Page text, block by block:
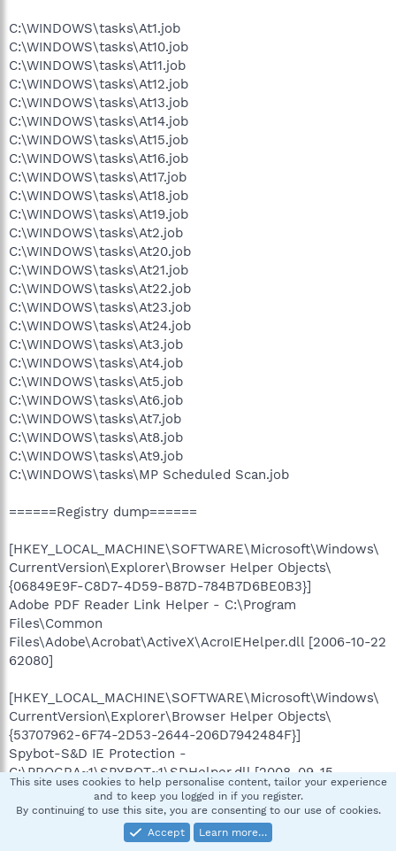
C:\WINDOWS\tasks\At1.job
C:\WINDOWS\tasks\At10.job
C:\WINDOWS\tasks\At11.job
C:\WINDOWS\tasks\At12.job
C:\WINDOWS\tasks\At13.job
C:\WINDOWS\tasks\At14.job
C:\WINDOWS\tasks\At15.job
C:\WINDOWS\tasks\At16.job
C:\WINDOWS\tasks\At17.job
C:\WINDOWS\tasks\At18.job
C:\WINDOWS\tasks\At19.job
C:\WINDOWS\tasks\At2.job
C:\WINDOWS\tasks\At20.job
C:\WINDOWS\tasks\At21.job
C:\WINDOWS\tasks\At22.job
C:\WINDOWS\tasks\At23.job
C:\WINDOWS\tasks\At24.job
C:\WINDOWS\tasks\At3.job
C:\WINDOWS\tasks\At4.job
C:\WINDOWS\tasks\At5.job
C:\WINDOWS\tasks\At6.job
C:\WINDOWS\tasks\At7.job
C:\WINDOWS\tasks\At8.job
C:\WINDOWS\tasks\At9.job
C:\WINDOWS\tasks\MP Scheduled Scan.job
======Registry dump======
[HKEY_LOCAL_MACHINE\SOFTWARE\Microsoft\Windows\
CurrentVersion\Explorer\Browser Helper Objects\
{06849E9F-C8D7-4D59-B87D-784B7D6BE0B3}]
Adobe PDF Reader Link Helper - C:\Program
Files\Common
Files\Adobe\Acrobat\ActiveX\AcroIEHelper.dll [2006-10-22
62080]
[HKEY_LOCAL_MACHINE\SOFTWARE\Microsoft\Windows\
CurrentVersion\Explorer\Browser Helper Objects\
{53707962-6F74-2D53-2644-206D7942484F}]
Spybot-S&D IE Protection -
C:\PROGRA~1\SPYBOT~1\SDHelper.dll [2008-09-15
1562960]
[HKEY_LOCAL_MACHINE\SOFTWARE\Microsoft\Windows\
CurrentVersion\Explorer\Browser Helper Objects\
This site uses cookies to help personalise content, tailor your experience
and to keep you logged in if you register.
By continuing to use this site, you are consenting to our use of cookies.
Accept
Learn more…